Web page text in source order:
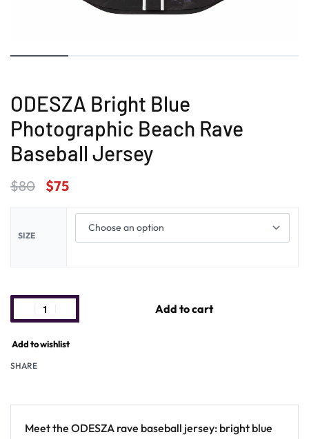
ODESZA Bright Blue
Photographic Beach Rave
Baseball Jersey
$80 $75
SIZE
Add to cart
Add to wishlist
SHARE
Meet the ODESZA rave baseball jersey: bright blue